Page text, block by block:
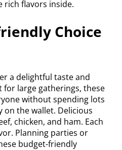
rich flavors inside.
Choice
a delightful taste and
for large gatherings, these
without spending lots
on the wallet. Delicious
chicken, and ham. Each
Planning parties or
budget-friendly